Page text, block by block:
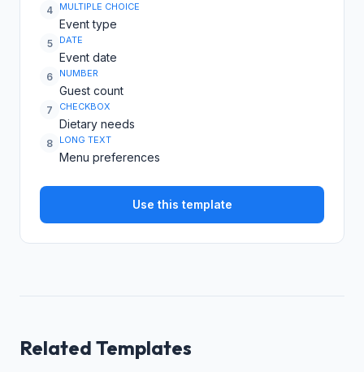
4 MULTIPLE CHOICE
Event type
5 DATE
Event date
6 NUMBER
Guest count
7 CHECKBOX
Dietary needs
8 LONG TEXT
Menu preferences
Use this template
Related Templates